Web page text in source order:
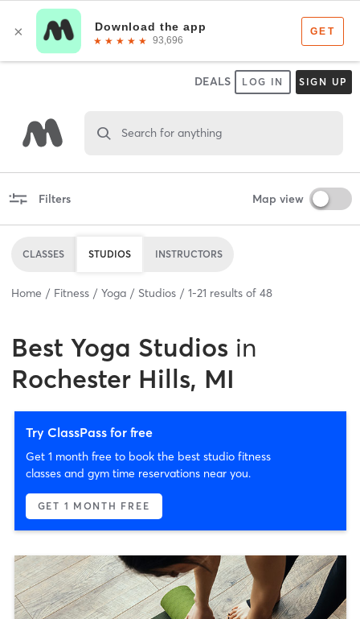
DEALS LOG IN SIGN UP
Search for anything
Filters Map view
CLASSES STUDIOS INSTRUCTORS
Home Fitness Yoga Studios 1-21 results of 48
Best Yoga Studios in
Rochester Hills, MI
Try ClassPass for free
Get 1 month free to book the best studio fitness
classes and gym time reservations near you.
GET 1 MONTH FREE